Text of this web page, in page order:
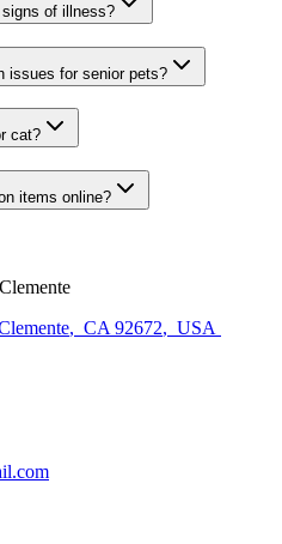
of illness?
issues for senior pets?
cat?
items online?
, CA 92672, USA